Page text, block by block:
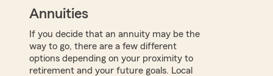
Annuities
If you decide that an annuity may be the
way to go, there are a few different
options depending on your proximity to
retirement and your future goals. Local